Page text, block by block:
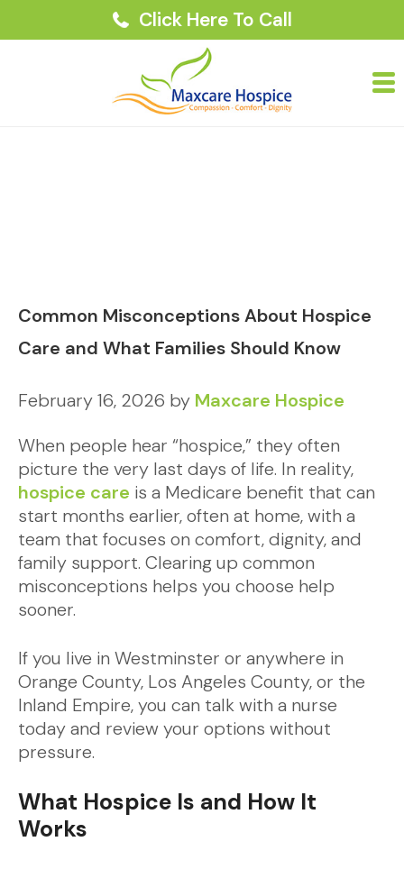
Click Here To Call
Common Misconceptions About Hospice
Care and What Families Should Know
February 16, 2026 by Maxcare Hospice
When people hear “hospice,” they often
picture the very last days of life. In reality,
hospice care is a Medicare benefit that can
start months earlier, often at home, with a
team that focuses on comfort, dignity, and
family support. Clearing up common
misconceptions helps you choose help
sooner.
If you live in Westminster or anywhere in
Orange County, Los Angeles County, or the
Inland Empire, you can talk with a nurse
today and review your options without
pressure.
What Hospice Is and How It
Works